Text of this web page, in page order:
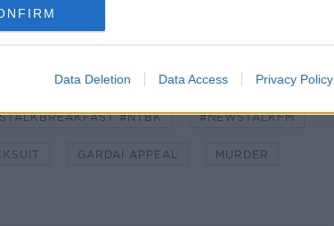
Data Deletion Data Access Privacy Policy
more
#NTBK #NEWSTALKFM
GARDAI APPEAL MURDER